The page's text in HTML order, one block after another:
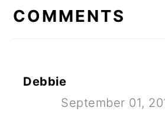
COMMENTS
Debbie
September 01,